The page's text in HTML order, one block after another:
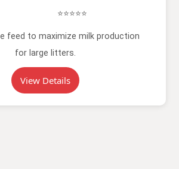
⭐⭐⭐⭐⭐
feed to maximize milk production
for large litters.
View Details